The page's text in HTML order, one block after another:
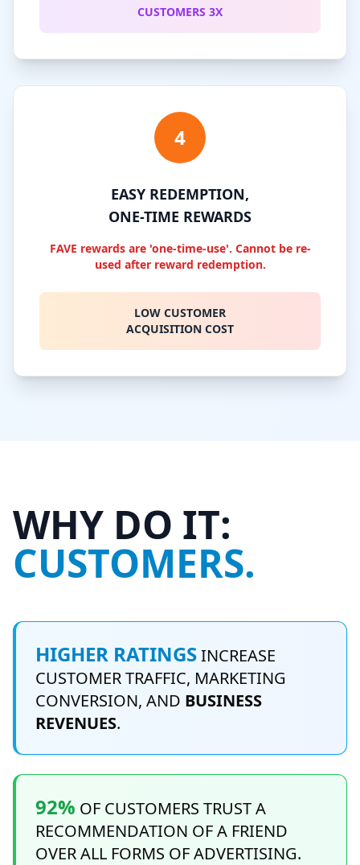
CUSTOMERS 3X
4
EASY REDEMPTION,
ONE-TIME REWARDS
FAVE rewards are 'one-time-use'. Cannot be re-
used after reward redemption.
LOW CUSTOMER
ACQUISITION COST
WHY DO IT:
CUSTOMERS.
HIGHER RATINGSINCREASE
CUSTOMER TRAFFIC, MARKETING
CONVERSION, AND BUSINESS
REVENUES.
92% OF CUSTOMERS TRUST A
RECOMMENDATION OF A FRIEND
OVER ALL FORMS OF ADVERTISING.